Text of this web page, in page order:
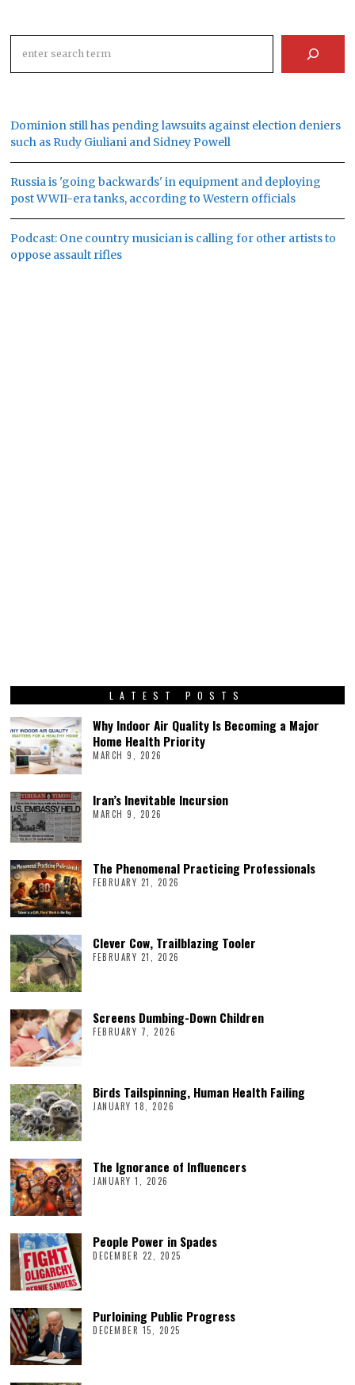
Dominion still has pending lawsuits against election deniers
such as Rudy Giuliani and Sidney Powell
Russia is 'going backwards' in equipment and deploying
post WWII-era tanks, according to Western officials
Podcast: One country musician is calling for other artists to
oppose assault rifles
LATEST POSTS
Why Indoor Air Quality Is Becoming a Major
Home Health Priority
MARCH 9, 2026
Iran’s Inevitable Incursion
MARCH 9, 2026
The Phenomenal Practicing Professionals
FEBRUARY 21, 2026
Clever Cow, Trailblazing Tooler
FEBRUARY 21, 2026
Screens Dumbing-Down Children
FEBRUARY 7, 2026
Birds Tailspinning, Human Health Failing
JANUARY 18, 2026
The Ignorance of Influencers
JANUARY 1, 2026
People Power in Spades
DECEMBER 22, 2025
Purloining Public Progress
DECEMBER 15, 2025